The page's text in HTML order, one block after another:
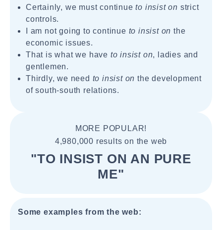
Certainly, we must continueto insist on strict
controls.
I am not going to continue to insist on the
economic issues.
That is what we have to insist on, ladies and
gentlemen.
Thirdly, we need to insist on the development
of south-south relations.
MORE POPULAR!
4,980,000 results on the web
"TO INSIST ON AN PURE
ME"
Some examples from the web: